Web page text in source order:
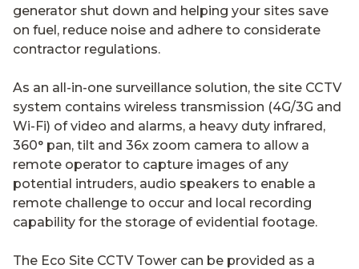
generator shut down and helping your sites save
on fuel, reduce noise and adhere to considerate
contractor regulations.
As an all-in-one surveillance solution, the site CCTV
system contains wireless transmission (4G/3G and
Wi-Fi) of video and alarms, a heavy duty infrared,
360° pan, tilt and 36x zoom camera to allow a
remote operator to capture images of any
potential intruders, audio speakers to enable a
remote challenge to occur and local recording
capability for the storage of evidential footage.
The Eco Site CCTV Tower can be provided as a